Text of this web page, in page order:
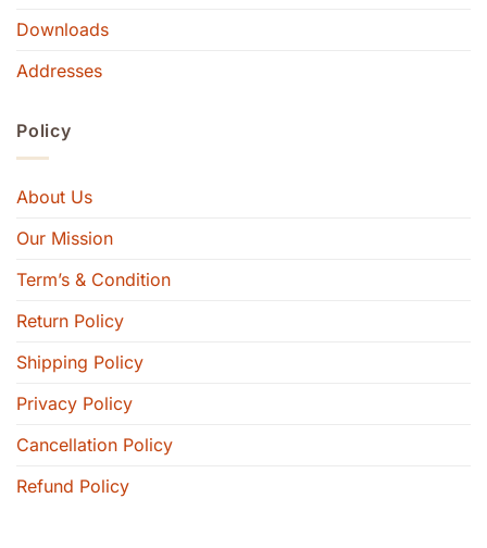
Downloads
Addresses
Policy
About Us
Our Mission
Term’s & Condition
Return Policy
Shipping Policy
Privacy Policy
Cancellation Policy
Refund Policy